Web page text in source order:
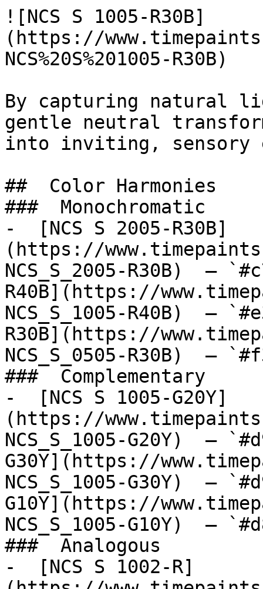
![NCS S 1005-R30B]
(https://
NCS%20S%201005-R30B)
By capturing natural
gentle neutral
into inviting, sensory
##  Color Harmonies
###  Monochromatic
-  [NCS S 2005-R30B]
(https://
NCS_S_2005-R30B)  —
R40B](https://
NCS_S_1005-R40B)  —
R30B](https://
NCS_S_0505-R30B)  —
###  Complementary
-  [NCS S 1005-G20Y]
(https://
NCS_S_1005-G20Y)  —
G30Y](https://
NCS_S_1005-G30Y)  —
G10Y](https://
NCS_S_1005-G10Y)  —
###  Analogous
-  [NCS S 1002-R]